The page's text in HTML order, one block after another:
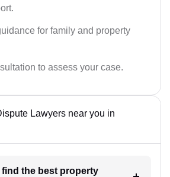
for family and property
to assess your case.
Lawyers near you in
find the best property